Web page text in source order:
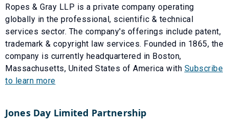
Ropes & Gray LLP is a private company operating
globally in the professional, scientific & technical
services sector. The company's offerings include patent,
trademark & copyright law services. Founded in 1865, the
company is currently headquartered in Boston,
Massachusetts, United States of America with Subscribe
to learn more
Jones Day Limited Partnership